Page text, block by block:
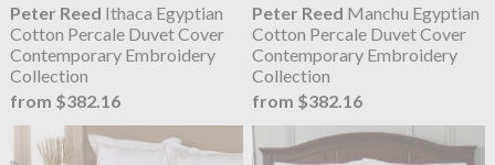
Peter Reed Ithaca Egyptian
Cotton Percale Duvet Cover
Contemporary Embroidery
Collection
from $382.16
Peter Reed Manchu Egyptian
Cotton Percale Duvet Cover
Contemporary Embroidery
Collection
from $382.16